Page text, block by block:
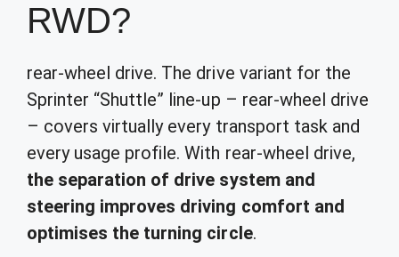
RWD?
rear-wheel drive. The drive variant for the
Sprinter “Shuttle” line-up – rear-wheel drive
– covers virtually every transport task and
every usage profile. With rear-wheel drive,
the separation of drive system and
steering improves driving comfort and
optimises the turning circle.